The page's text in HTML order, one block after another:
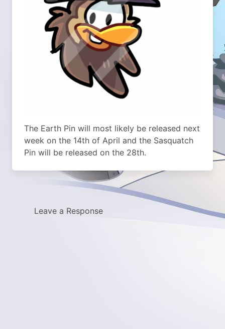
The Earth Pin will most likely be released next
week on the 14th of April and the Sasquatch
Pin will be released on the 28th.
Leave a Response